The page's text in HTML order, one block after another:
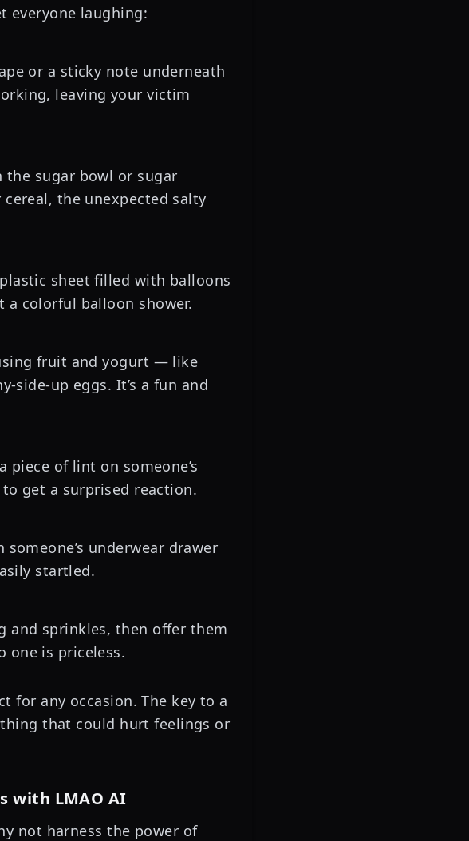
everyone laughing:
or a sticky note underneath
leaving your victim
the sugar bowl or sugar
the unexpected salty
sheet filled with balloons
a colorful balloon shower.
fruit and yogurt — like
side-up eggs. It’s a fun and
piece of lint on someone’s
get a surprised reaction.
underwear drawer
startled.
and sprinkles, then offer them
one is priceless.
for any occasion. The key to a
that could hurt feelings or
with LMAO AI
not harness the power of